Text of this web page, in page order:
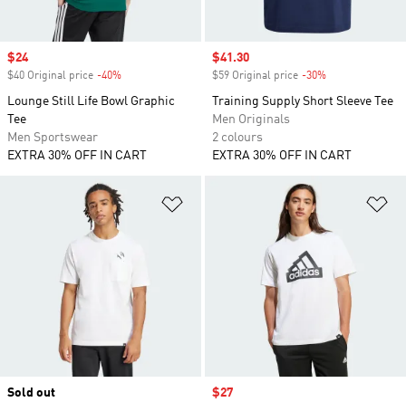
Sale price
$24
$40 Original price -40%
Lounge Still Life Bowl Graphic
Tee
Men Sportswear
EXTRA 30% OFF IN CART
Sale price
$41.30
$59 Original price -30%
Training Supply Short Sleeve Tee
Men Originals
2 colours
EXTRA 30% OFF IN CART
Sold out
Sale price
$27